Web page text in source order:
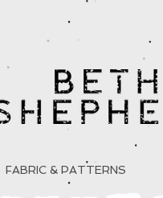
FABRIC & PATTERNS